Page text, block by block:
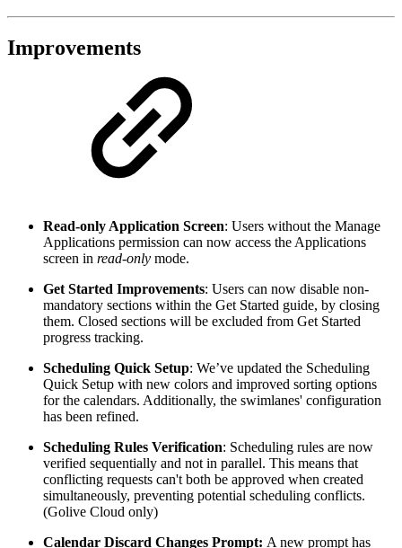
Improvements
Read-only Application Screen: Users without the Manage
Applications permission can now access the Applications
screen in read-only mode.
Get Started Improvements: Users can now disable non-
mandatory sections within the Get Started guide, by closing
them. Closed sections will be excluded from Get Started
progress tracking.
Scheduling Quick Setup: We’ve updated the Scheduling
Quick Setup with new colors and improved sorting options
for the calendars. Additionally, the swimlanes' configuration
has been refined.
Scheduling Rules Verification: Scheduling rules are now
verified sequentially and not in parallel. This means that
conflicting requests can't both be approved when created
simultaneously, preventing potential scheduling conflicts.
(Golive Cloud only)
Calendar Discard Changes Prompt: A new prompt has